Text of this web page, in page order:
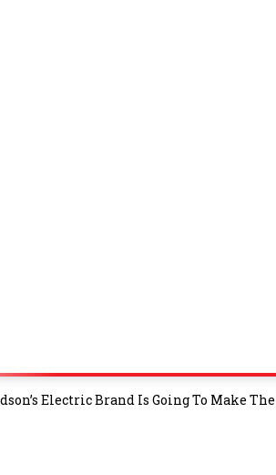
Electric Brand Is Going To Make